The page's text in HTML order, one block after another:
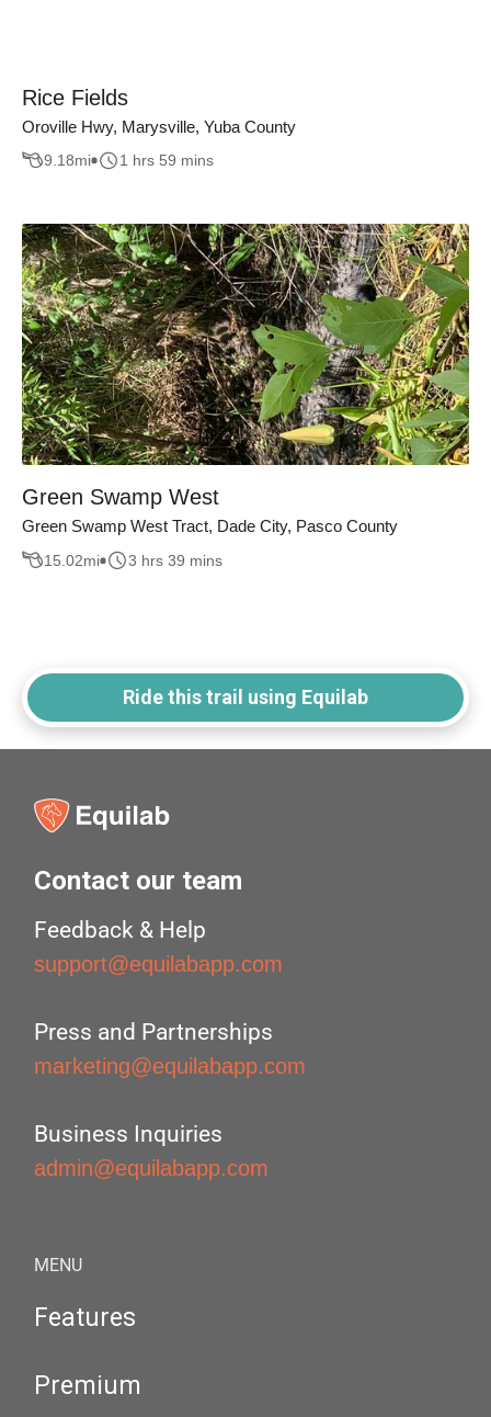
Rice Fields
Oroville Hwy, Marysville, Yuba County
9.18mi 1 hrs 59 mins
Green Swamp West
Green Swamp West Tract, Dade City, Pasco County
15.02mi 3 hrs 39 mins
Ride this trail using Equilab
Contact our team
Feedback & Help
support@equilabapp.com
Press and Partnerships
marketing@equilabapp.com
Business Inquiries
admin@equilabapp.com
MENU
Features
Premium